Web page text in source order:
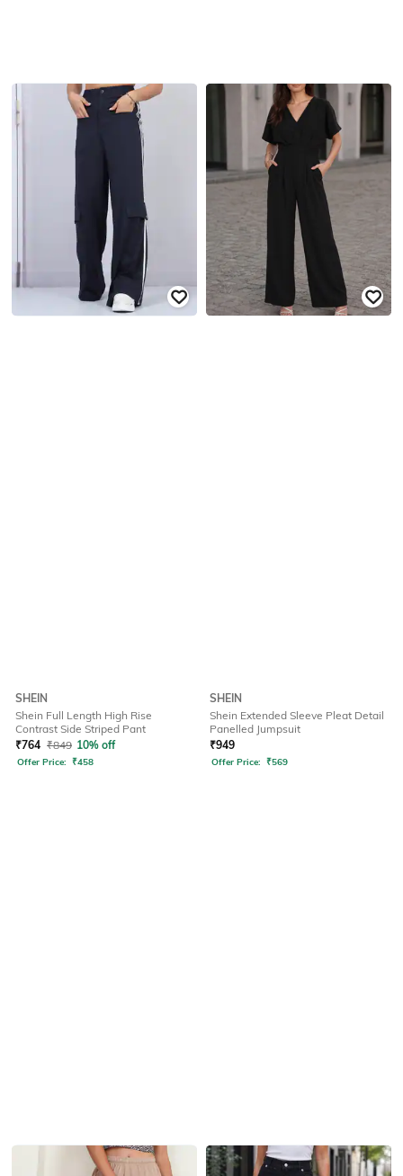
SHEIN
Shein Full Length High Rise
Contrast Side Striped Pant
₹764 ₹849 10% off
Offer Price: ₹458
SHEIN
Shein Extended Sleeve Pleat Detail
Panelled Jumpsuit
₹949
Offer Price: ₹569